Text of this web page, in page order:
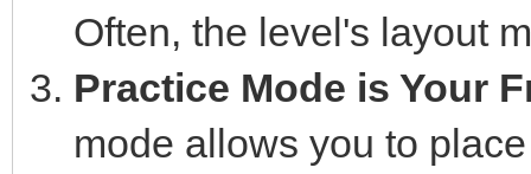
Often, the level's layout
Practice Mode is Your
mode allows you to